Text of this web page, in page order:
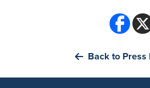
Back to Press